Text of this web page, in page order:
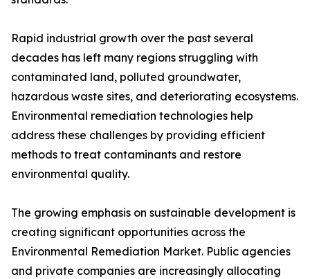
Rapid industrial growth over the past several
decades has left many regions struggling with
contaminated land, polluted groundwater,
hazardous waste sites, and deteriorating ecosystems.
Environmental remediation technologies help
address these challenges by providing efficient
methods to treat contaminants and restore
environmental quality.
The growing emphasis on sustainable development is
creating significant opportunities across the
Environmental Remediation Market. Public agencies
and private companies are increasingly allocating